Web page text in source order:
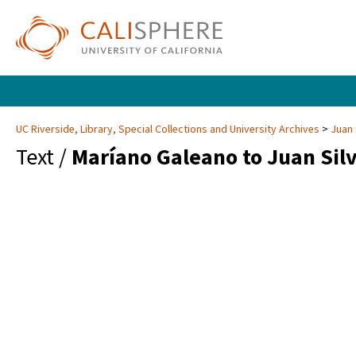
UC Riverside, Library, Special Collections and University Archives
Text / Maríano Galeano to Juan